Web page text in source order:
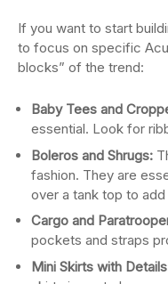
If you want to start
to focus on specific
blocks” of the trend:
Baby Tees and
essential. Look for
Boleros and Shrugs:
fashion. They are
over a tank top to
Cargo and
pockets and straps
Mini Skirts with